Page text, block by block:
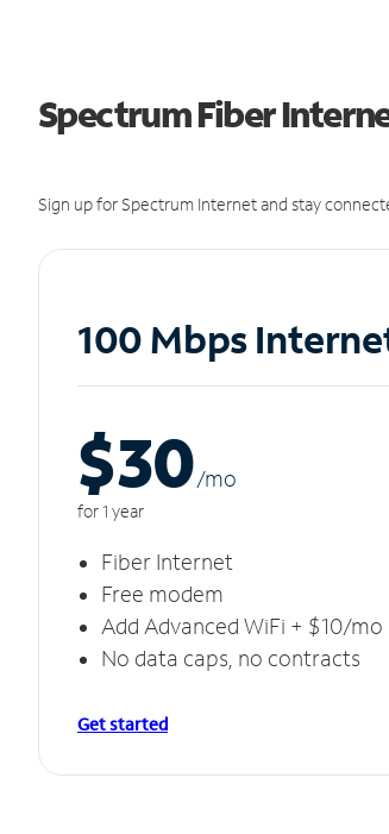
Spectrum Fiber
Sign up for Spectrum Internet and stay
100 Mbps
$30/mo
for 1 year
Fiber Internet
Free modem
Add Advanced WiFi + $10/mo
No data caps, no contracts
Get started